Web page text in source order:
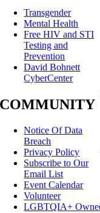
Transgender
Mental Health
Free HIV and STI
Testing and
Prevention
David Bohnett
CyberCenter
COMMUNITY
Notice Of Data
Breach
Privacy Policy
Subscribe to Our
Email List
Event Calendar
Volunteer
LGBTQIA+